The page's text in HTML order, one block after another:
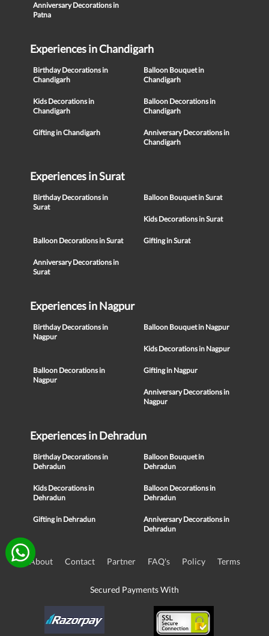
Anniversary Decorations in
Patna
Experiences in Chandigarh
Birthday Decorations in
Chandigarh
Balloon Bouquet in
Chandigarh
Kids Decorations in
Chandigarh
Balloon Decorations in
Chandigarh
Gifting in Chandigarh
Anniversary Decorations in
Chandigarh
Experiences in Surat
Birthday Decorations in
Surat
Balloon Bouquet in Surat
Kids Decorations in Surat
Balloon Decorations in Surat Gifting in Surat
Anniversary Decorations in
Surat
Experiences in Nagpur
Birthday Decorations in
Nagpur
Balloon Bouquet in Nagpur
Kids Decorations in Nagpur
Balloon Decorations in
Nagpur
Gifting in Nagpur
Anniversary Decorations in
Nagpur
Experiences in Dehradun
Birthday Decorations in
Dehradun
Balloon Bouquet in
Dehradun
Kids Decorations in
Dehradun
Balloon Decorations in
Dehradun
Gifting in Dehradun
Anniversary Decorations in
Dehradun
About Contact Partner FAQ's Policy Terms
Secured Payments With